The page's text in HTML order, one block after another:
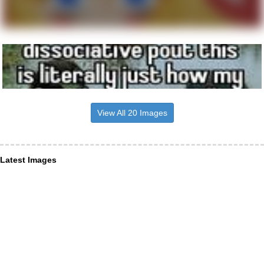
View All 20 Images
Latest Images